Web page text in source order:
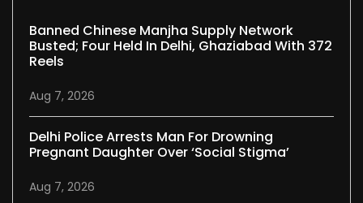
Banned Chinese Manjha Supply Network
Busted; Four Held In Delhi, Ghaziabad With 372
Reels
Aug 7, 2026
Delhi Police Arrests Man For Drowning
Pregnant Daughter Over ‘social Stigma’
Aug 7, 2026